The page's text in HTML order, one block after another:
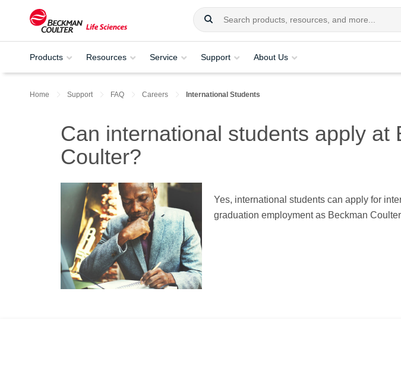
Products Resources Service Support About Us
Home Support FAQ Careers International Students
Can international students apply at
Coulter?
Yes, international students can apply for
graduation employment as Beckman